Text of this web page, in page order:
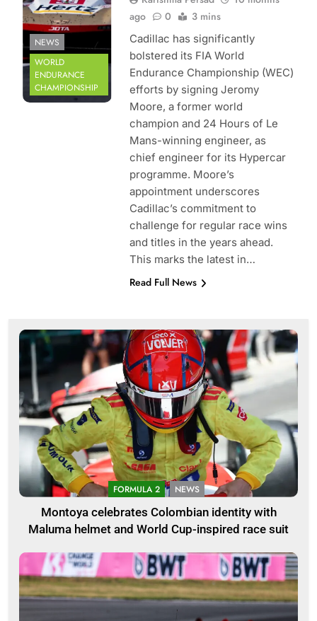
NEWS
WORLD
ENDURANCE
CHAMPIONSHIP
ago
0 3 mins
Cadillac has significantly
bolstered its FIA World
Endurance Championship (WEC)
efforts by signing Jeromy
Moore, a former world
champion and 24 Hours of Le
Mans-winning engineer, as
chief engineer for its Hypercar
programme. Moore’s
appointment underscores
Cadillac’s commitment to
challenge for regular race wins
and titles in the years ahead.
This marks the latest in…
Read Full News
FORMULA 2 NEWS
Montoya celebrates Colombian identity with
Maluma helmet and World Cup-inspired race suit